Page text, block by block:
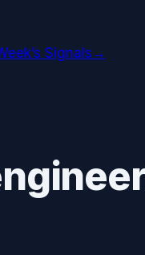
Signals→